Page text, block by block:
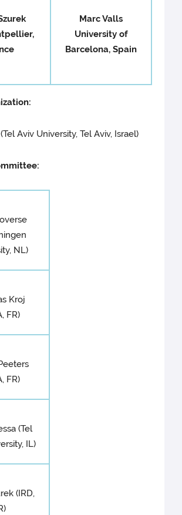
Marc Valls
University of
Barcelona, Spain
Aviv University, Tel Aviv, Israel)
NL)
Kroj
FR)
FR)
(Tel
IL)
(IRD,